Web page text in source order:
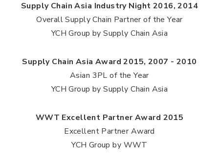
Supply Chain Asia Industry Night 2016, 2014
Overall Supply Chain Partner of the Year
YCH Group by Supply Chain Asia
Supply Chain Asia Award 2015, 2007 - 2010
Asian 3PL of the Year
YCH Group by Supply Chain Asia
WWT Excellent Partner Award 2015
Excellent Partner Award
YCH Group by WWT